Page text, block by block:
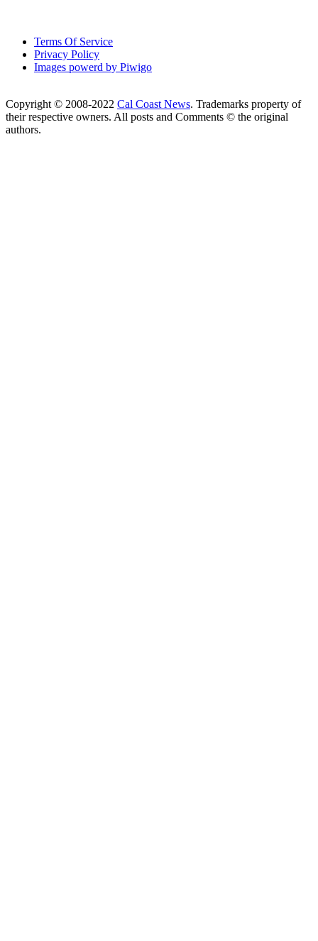
Terms Of Service
Privacy Policy
Images powerd by Piwigo
Copyright © 2008-2022 Cal Coast News. Trademarks property of
their respective owners. All posts and Comments © the original
authors.